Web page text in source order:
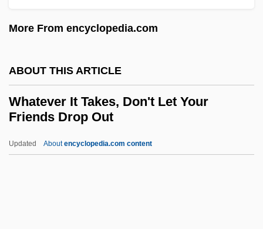
More From encyclopedia.com
ABOUT THIS ARTICLE
Whatever It Takes, Don't Let Your
Friends Drop Out
Updated Aboutencyclopedia.com content
What's New Pussycat?
What's Good For The Goose
What's Eating Gilbert Grape
What's Cooking?